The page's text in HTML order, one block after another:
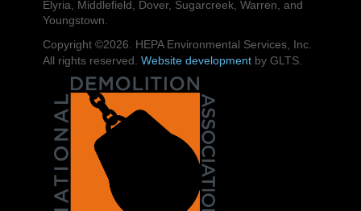
Elyria, Middlefield, Dover, Sugarcreek, Warren, and
Youngstown.
Copyright ©2026. HEPA Environmental Services, Inc.
All rights reserved.Website development by GLTS.